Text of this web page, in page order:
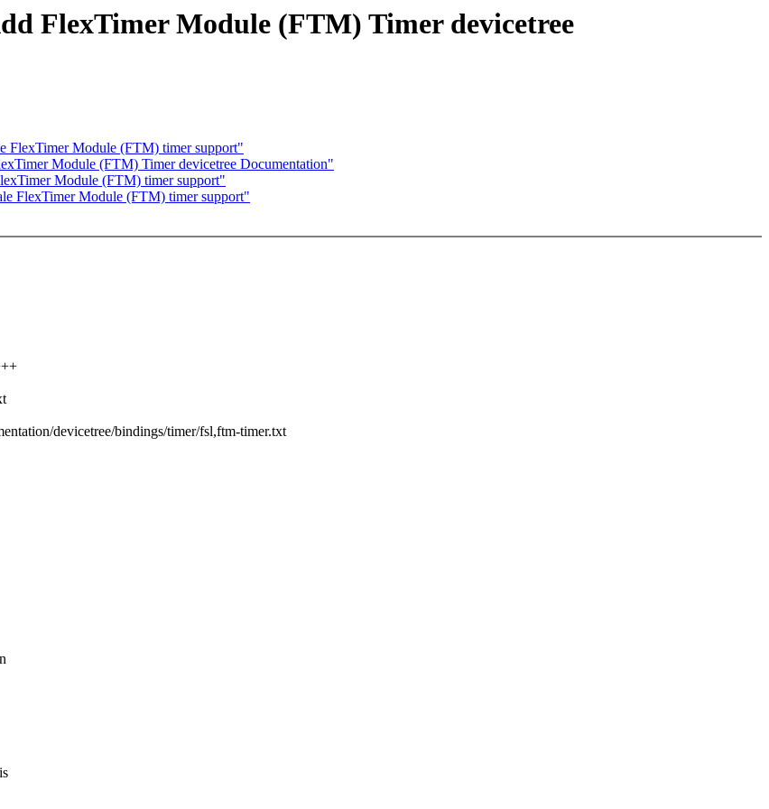
FlexTimer Module (FTM) Timer devicetree
FlexTimer Module (FTM) timer support"
Module (FTM) Timer devicetree Documentation"
Module (FTM) timer support"
FlexTimer Module (FTM) timer support"
devicetree/bindings/timer/fsl,ftm-timer.txt